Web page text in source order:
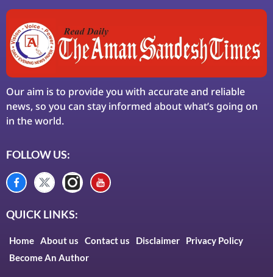
Our aim is to provide you with accurate and reliable
news, so you can stay informed about what’s going on
in the world.
FOLLOW US:
QUICK LINKS:
Home About us Contact us Disclaimer
Privacy Policy
Become An Author